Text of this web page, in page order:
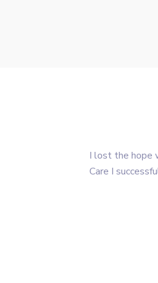
I lost the hope
Care I